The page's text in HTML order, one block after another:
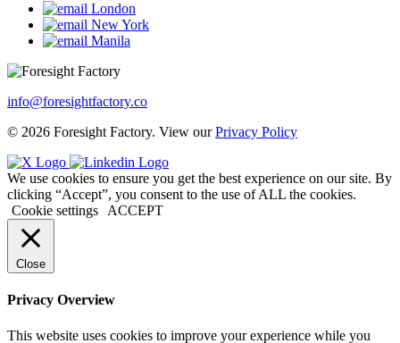
London
New York
Manila
info@foresightfactory.co
© 2026 Foresight Factory. View ourPrivacy Policy
We use cookies to ensure you get the best experience on our site. By
clicking “Accept”, you consent to the use of ALL the cookies.
Cookie settings
ACCEPT
Close
Privacy Overview
This website uses cookies to improve your experience while you